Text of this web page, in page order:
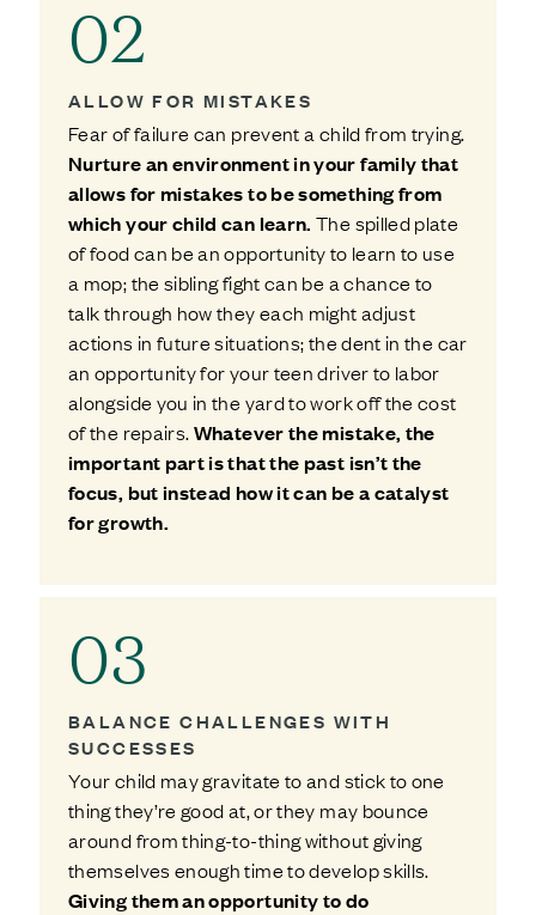
02
ALLOW FOR MISTAKES
Fear of failure can prevent a child from trying.
Nurture an environment in your family that
allows for mistakes to be something from
which your child can learn. The spilled plate
of food can be an opportunity to learn to use
a mop; the sibling fight can be a chance to
talk through how they each might adjust
actions in future situations; the dent in the car
an opportunity for your teen driver to labor
alongside you in the yard to work off the cost
of the repairs.Whatever the mistake, the
important part is that the past isn’t the
focus, but instead how it can be a catalyst
for growth.
03
BALANCE CHALLENGES WITH
SUCCESSES
Your child may gravitate to and stick to one
thing they’re good at, or they may bounce
around from thing-to-thing without giving
themselves enough time to develop skills.
Giving them an opportunity to do